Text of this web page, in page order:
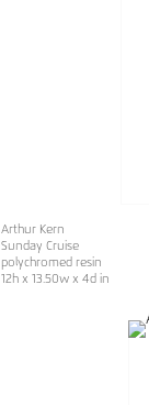
Arthur Kern
Sunday Cruise
polychromed resin
12h x 13.50w x 4d in